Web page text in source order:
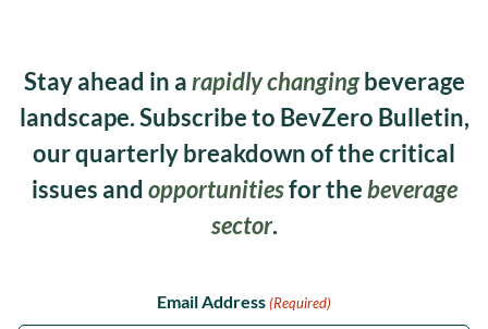
Stay ahead in arapidly changingbeverage
landscape. Subscribe to BevZero Bulletin,
our quarterly breakdown of the critical
issues and opportunitiesfor thebeverage
sector.
Email Address (Required)